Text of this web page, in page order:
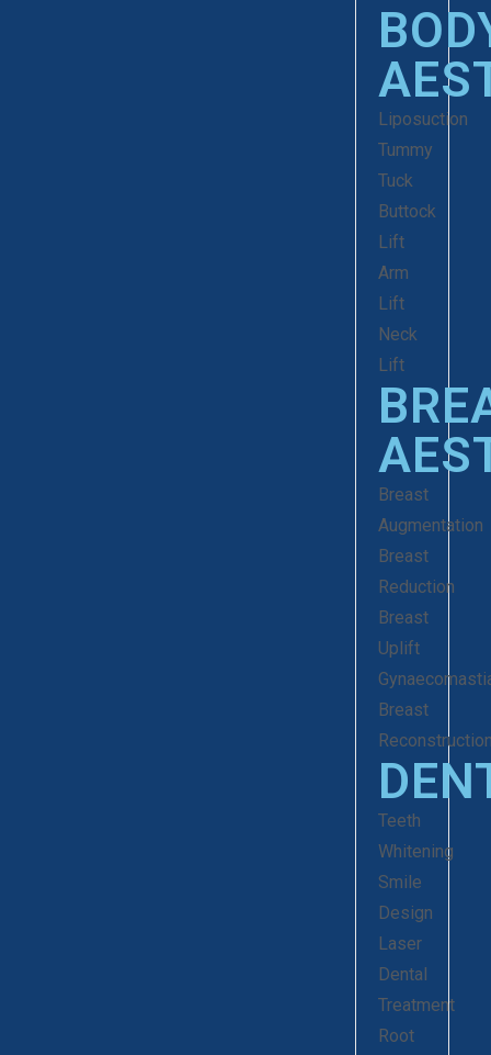
Liposuction
Tummy
Tuck
Buttock
Lift
Arm
Lift
Neck
Lift
Breast
Augmentation
Breast
Reduction
Breast
Uplift
Breast
Teeth
Whitening
Smile
Design
Laser
Dental
Treatment
Root